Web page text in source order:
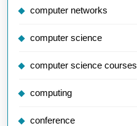
computer networks
computer science
computer science courses
computing
conference